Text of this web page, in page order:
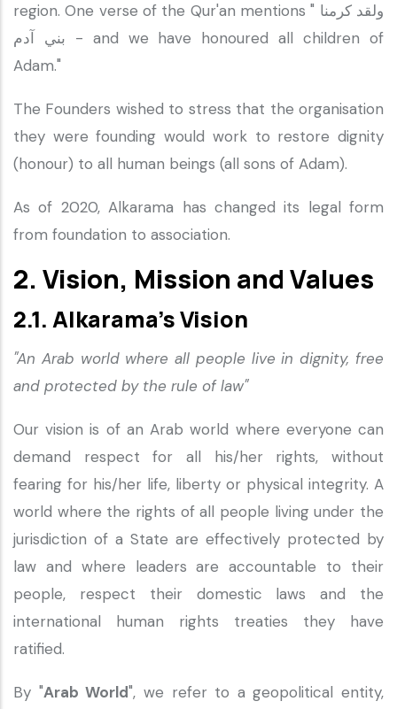
region. One verse of the Qur'an mentions " ولقد كرمنا
بني آدم - and we have honoured all children of
Adam."
The Founders wished to stress that the organisation
they were founding would work to restore dignity
(honour) to all human beings (all sons of Adam).
As of 2020, Alkarama has changed its legal form
from foundation to association.
2. Vision, Mission and Values
2.1. Alkarama’s Vision
"An Arab world where all people live in dignity, free
and protected by the rule of law"
Our vision is of an Arab world where everyone can
demand respect for all his/her rights, without
fearing for his/her life, liberty or physical integrity. A
world where the rights of all people living under the
jurisdiction of a State are effectively protected by
law and where leaders are accountable to their
people, respect their domestic laws and the
international human rights treaties they have
ratified.
By "Arab World", we refer to a geopolitical entity,